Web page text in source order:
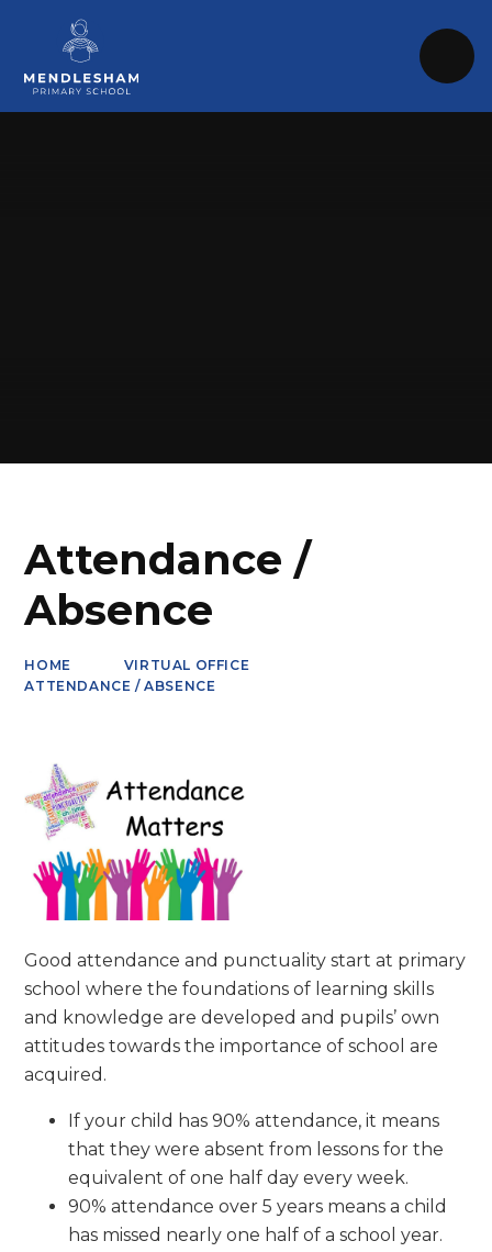
Attendance /
Absence
HOME
VIRTUAL OFFICE
ATTENDANCE / ABSENCE
Good attendance and punctuality start at primary
school where the foundations of learning skills
and knowledge are developed and pupils’ own
attitudes towards the importance of school are
acquired.
If your child has 90% attendance, it means
that they were absent from lessons for the
equivalent of one half day every week.
90% attendance over 5 years means a child
has missed nearly one half of a school year.